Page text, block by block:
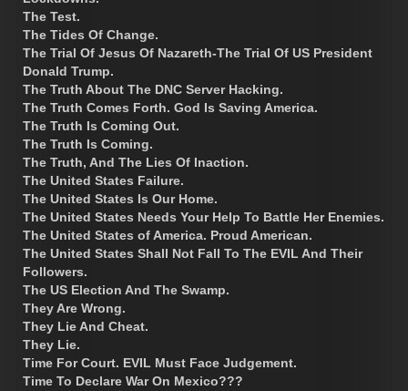
The Test.
The Tides Of Change.
The Trial Of Jesus Of Nazareth-The Trial Of US President
Donald Trump.
The Truth About The DNC Server Hacking.
The Truth Comes Forth. God Is Saving America.
The Truth Is Coming Out.
The Truth Is Coming.
The Truth, And The Lies Of Inaction.
The United States Failure.
The United States Is Our Home.
The United States Needs Your Help To Battle Her Enemies.
The United States of America. Proud American.
The United States Shall Not Fall To The EVIL And Their
Followers.
The US Election And The Swamp.
They Are Wrong.
They Lie And Cheat.
They Lie.
Time For Court. EVIL Must Face Judgement.
Time To Declare War On Mexico???